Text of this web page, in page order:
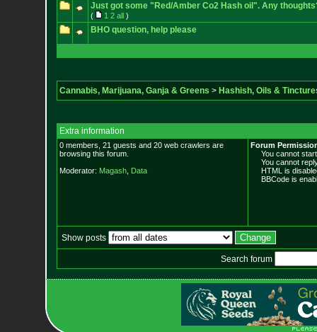
Just got some "Red/Amber Co2 Hash oil". Any
( 1 2 all)
BHO question, help please
Cannabis, Marijuana, Ganja & Greens > Hashish, Oils &
Extra information
0 members, 21 guests and 20 web crawlers are
browsing this forum.
Moderator: Magash, Data
Forum
You cannot start
You cannot
HTML is
BBCode is
Show posts
Search forum